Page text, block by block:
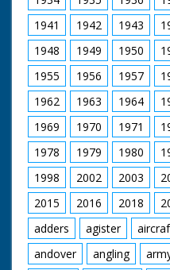
pictured.
The programme is
enactments and
mediaeval times.
Filmed and Directed by
Music by Martin Kiszko
Film Editor Martin Elsbury
Dubbing Editor Angela
Dubbing Mixer Graham
Unit Manager Christina
Production Assistant
Field Assistant Len
Sound Recordist Nigel
Produced by Steve
Executive Producer John
Originally broadcast in
1941
1942 1943
1948
1949 1950
1955
1956 1957
1962
1963 1964
1969
1970 1971
1978
1979 1980
1998
2002 2003
2015
2016 2018
adders
agister
andover
angling